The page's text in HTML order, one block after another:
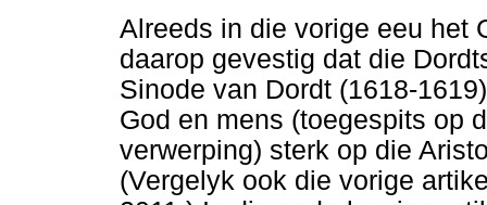
Alreeds in die vorige eeu het
daarop gevestig dat die
Sinode van Dordt (1618-
God en mens (toegespits op
verwerping) sterk op die
(Vergelyk ook die vorige